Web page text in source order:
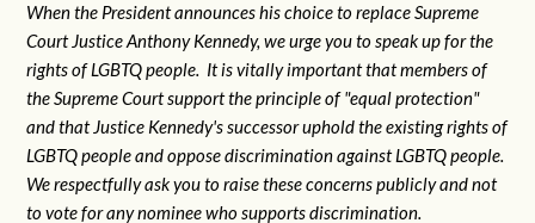
When the President announces his choice to replace Supreme
Court Justice Anthony Kennedy, we urge you to speak up for the
rights of LGBTQ people. It is vitally important that members of
the Supreme Court support the principle of "equal protection"
and that Justice Kennedy's successor uphold the existing rights of
LGBTQ people and oppose discrimination against LGBTQ people.
We respectfully ask you to raise these concerns publicly and not
to vote for any nominee who supports discrimination.